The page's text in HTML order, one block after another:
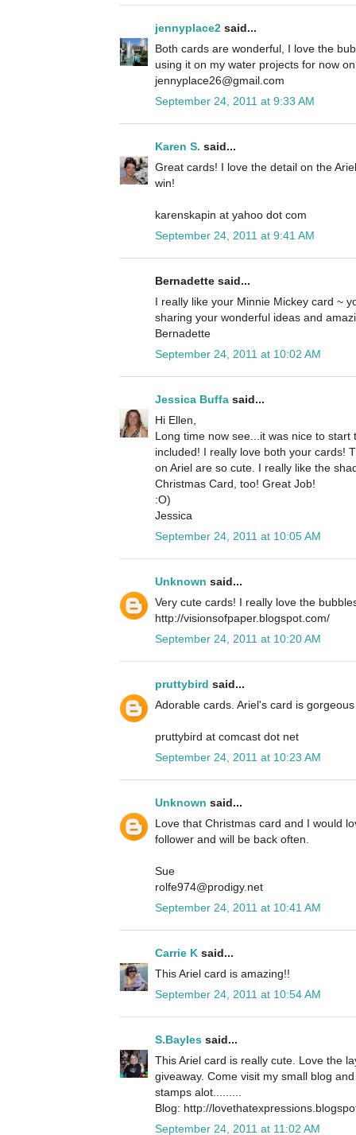
jennyplace2 said...
Both cards are wonderful, I love the
using it on my water projects for now
jennyplace26@gmail.com
September 24, 2011 at 9:33 AM
Karen S. said...
Great cards! I love the detail on the
win!
karenskapin at yahoo dot com
September 24, 2011 at 9:41 AM
Bernadette said...
I really like your Minnie Mickey card ~
sharing your wonderful ideas and
Bernadette
September 24, 2011 at 10:02 AM
Jessica Buffa said...
Hi Ellen,
Long time now see...it was nice to
included! I really love both your cards!
on Ariel are so cute. I really like the
Christmas Card, too! Great Job!
:O)
Jessica
September 24, 2011 at 10:05 AM
Unknown said...
Very cute cards! I really love the
http://visionsofpaper.blogspot.com/
September 24, 2011 at 10:20 AM
pruttybird said...
Adorable cards. Ariel's card is
pruttybird at comcast dot net
September 24, 2011 at 10:23 AM
Unknown said...
Love that Christmas card and I would
follower and will be back often.
Sue
rolfe974@prodigy.net
September 24, 2011 at 10:41 AM
Carrie K said...
This Ariel card is amazing!!
September 24, 2011 at 10:54 AM
S.Bayles said...
This Ariel card is really cute. Love the
giveaway. Come visit my small blog
stamps alot.........
Blog: http://
September 24, 2011 at 11:02 AM